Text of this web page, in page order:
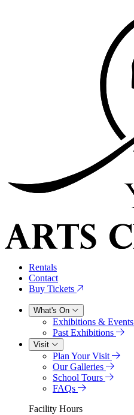
Rentals
Contact
Buy Tickets
What's On
Exhibitions & Events
Past Exhibitions
Visit
Plan Your Visit
Our Galleries
School Tours
FAQs
Facility Hours